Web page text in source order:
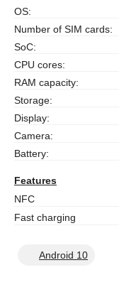
OS:
Number of SIM cards:
SoC:
CPU cores:
RAM capacity:
Storage:
Display:
Camera:
Battery:
Features
NFC
Fast charging
Android 10